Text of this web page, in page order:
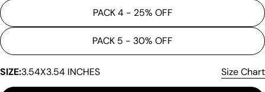
PACK 4 - 25% OFF
PACK 5 - 30% OFF
SIZE:3.54X3.54 INCHES Size Chart
Your
name